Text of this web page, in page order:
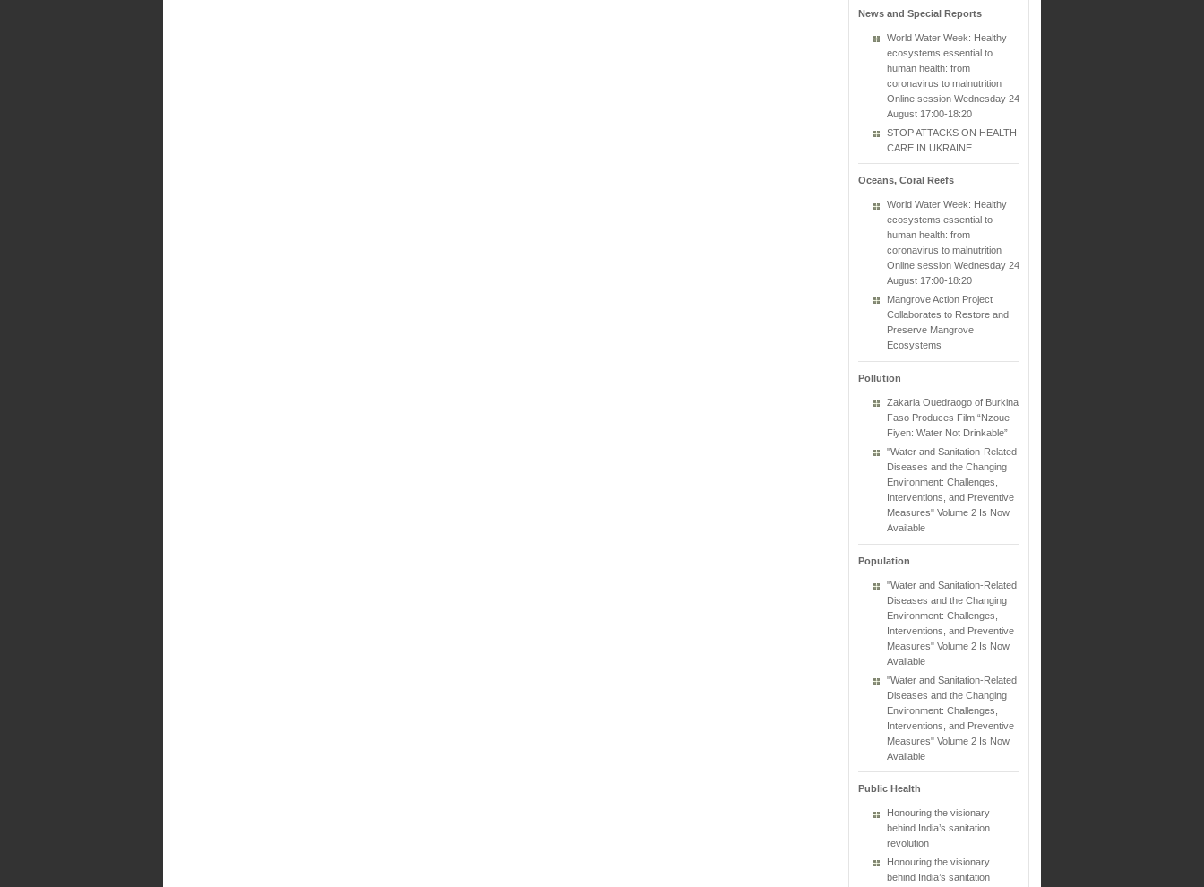
News and Special Reports
World Water Week: Healthy
ecosystems essential to
human health: from
coronavirus to malnutrition
Online session Wednesday 24
August 17:00-18:20
STOP ATTACKS ON HEALTH
CARE IN UKRAINE
Oceans, Coral Reefs
World Water Week: Healthy
ecosystems essential to
human health: from
coronavirus to malnutrition
Online session Wednesday 24
August 17:00-18:20
Mangrove Action Project
Collaborates to Restore and
Preserve Mangrove
Ecosystems
Pollution
Zakaria Ouedraogo of Burkina
Faso Produces Film “Nzoue
Fiyen: Water Not Drinkable”
"Water and Sanitation-Related
Diseases and the Changing
Environment: Challenges,
Interventions, and Preventive
Measures" Volume 2 Is Now
Available
Population
"Water and Sanitation-Related
Diseases and the Changing
Environment: Challenges,
Interventions, and Preventive
Measures" Volume 2 Is Now
Available
"Water and Sanitation-Related
Diseases and the Changing
Environment: Challenges,
Interventions, and Preventive
Measures" Volume 2 Is Now
Available
Public Health
Honouring the visionary
behind India’s sanitation
revolution
Honouring the visionary
behind India’s sanitation